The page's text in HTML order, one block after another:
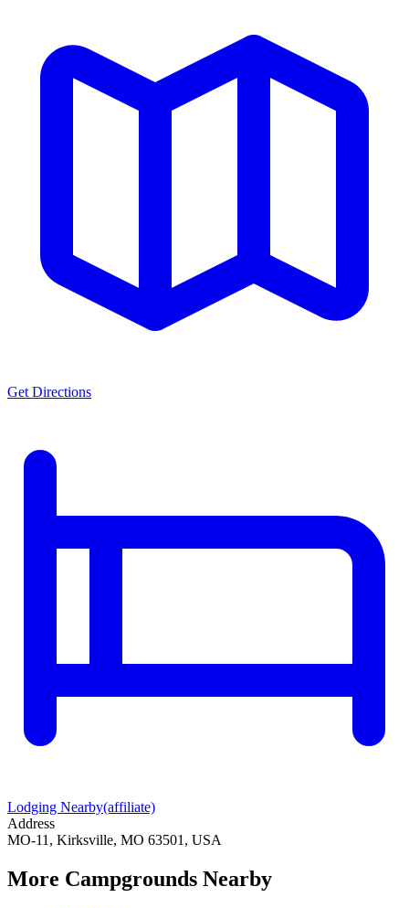
Get Directions
Lodging Nearby(affiliate)
Address
MO-11, Kirksville, MO 63501, USA
More Campgrounds Nearby